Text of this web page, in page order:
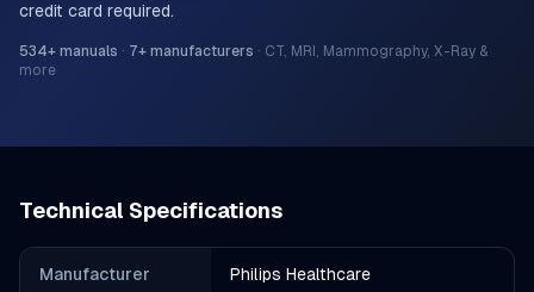
credit card required.
534+ manuals · 7+ manufacturers · CT, MRI, Mammography, X-Ray &
more
Technical Specifications
Manufacturer Philips Healthcare